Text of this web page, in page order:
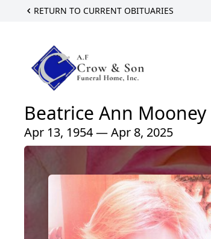
RETURN TO CURRENT OBITUARIES
Beatrice Ann Mooney
Apr 13, 1954 — Apr 8, 2025